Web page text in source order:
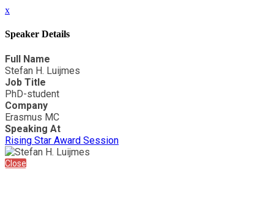
x
Speaker Details
Full Name
Stefan H. Luijmes
Job Title
PhD-student
Company
Erasmus MC
Speaking At
Rising Star Award Session
Close